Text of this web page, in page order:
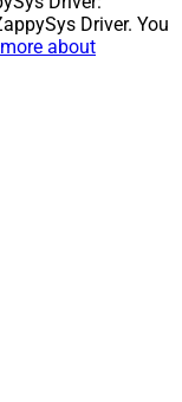
Driver. You
about